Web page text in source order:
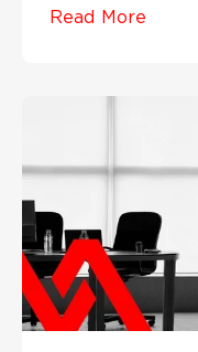
Read More